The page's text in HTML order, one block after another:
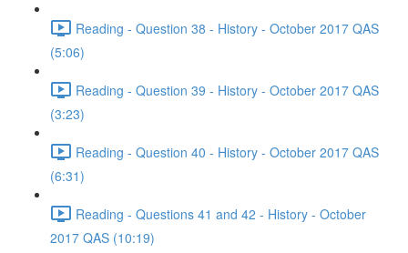
Reading - Question 38 - History - October 2017 QAS
(5:06)
Reading - Question 39 - History - October 2017 QAS
(3:23)
Reading - Question 40 - History - October 2017 QAS
(6:31)
Reading - Questions 41 and 42 - History - October
2017 QAS (10:19)